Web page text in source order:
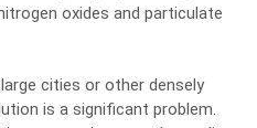
oxides and particulate
cities or other densely
is a significant problem.